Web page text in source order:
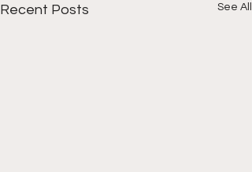
Recent Posts See All